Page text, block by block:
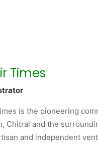
Times
is the pioneering
Chitral and the
and independent